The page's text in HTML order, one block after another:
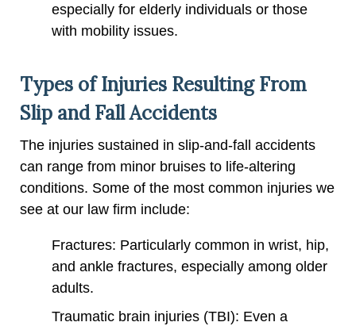
especially for elderly individuals or those
with mobility issues.
Types of Injuries Resulting From
Slip and Fall Accidents
The injuries sustained in slip-and-fall accidents
can range from minor bruises to life-altering
conditions. Some of the most common injuries we
see at our law firm include:
Fractures: Particularly common in wrist, hip,
and ankle fractures, especially among older
adults.
Traumatic brain injuries (TBI): Even a